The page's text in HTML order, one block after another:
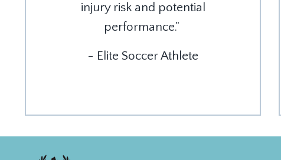
injury risk and potential
performance."
- Elite Soccer Athlete